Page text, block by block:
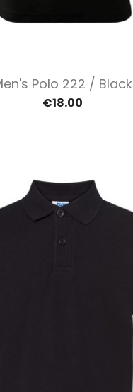
Polo 222 / Black
€18.00